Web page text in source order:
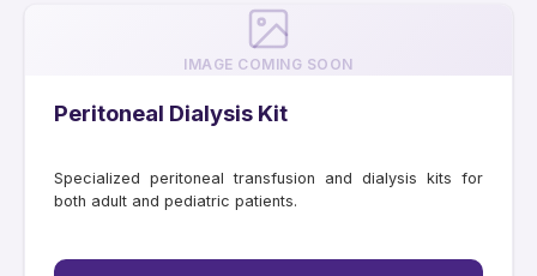
IMAGE COMING SOON
Peritoneal Dialysis Kit
Specialized peritoneal transfusion and dialysis kits for
both adult and pediatric patients.